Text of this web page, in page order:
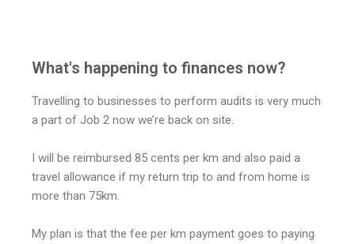
What's happening to finances now?
Travelling to businesses to perform audits is very much
a part of Job 2 now we’re back on site.
I will be reimbursed 85 cents per km and also paid a
travel allowance if my return trip to and from home is
more than 75km.
My plan is that the fee per km payment goes to paying